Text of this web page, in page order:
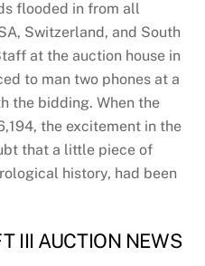
flooded in from all
Switzerland, and South
at the auction house in
to man two phones at a
the bidding. When the
the excitement in the
that a little piece of
history, had been
III AUCTION NEWS